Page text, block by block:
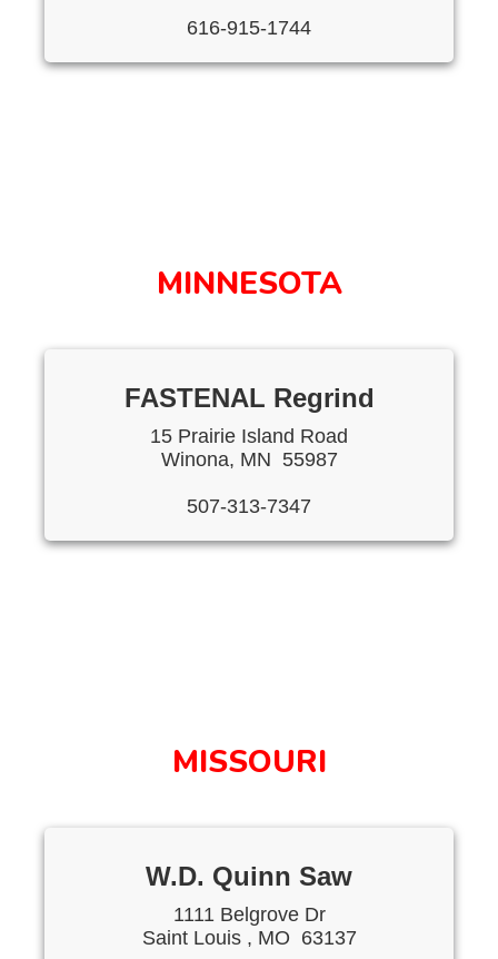
616-915-1744
MINNESOTA
FASTENAL Regrind
15 Prairie Island Road
Winona, MN 55987
507-313-7347
MISSOURI
W.D. Quinn Saw
1111 Belgrove Dr
Saint Louis , MO 63137